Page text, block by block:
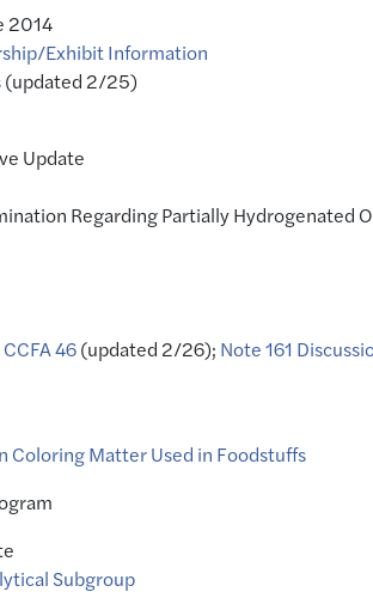
2014
Exhibit Information
(updated 2/25)
Update
Regarding Partially Hydrogenated
46(updated 2/26); Note 161
Coloring Matter Used in Foodstuffs
Subgroup